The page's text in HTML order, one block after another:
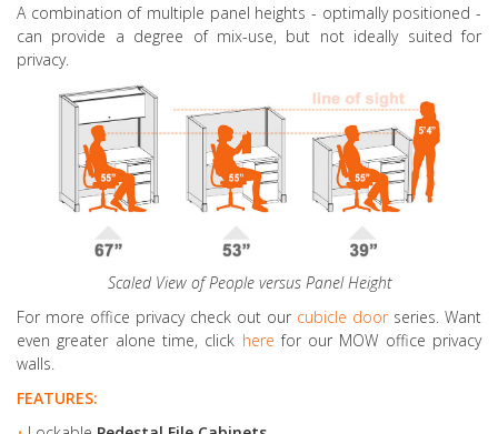
A combination of multiple panel heights - optimally positioned -
can provide a degree of mix-use, but not ideally suited for
privacy.
Scaled View of People versus Panel Height
For more office privacy check out our cubicle doorseries. Want
even greater alone time, click here for our MOW office privacy
walls.
FEATURES: